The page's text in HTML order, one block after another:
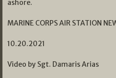
ashore.
MARINE CORPS AIR STATION
10.20.2021
Video by Sgt. Damaris Arias